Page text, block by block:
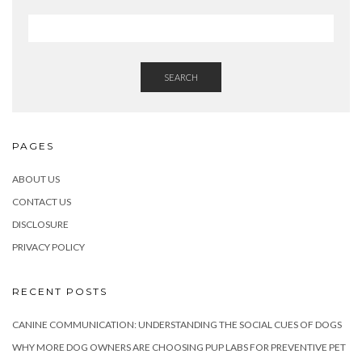
SEARCH
PAGES
ABOUT US
CONTACT US
DISCLOSURE
PRIVACY POLICY
RECENT POSTS
CANINE COMMUNICATION: UNDERSTANDING THE SOCIAL CUES OF DOGS
WHY MORE DOG OWNERS ARE CHOOSING PUP LABS FOR PREVENTIVE PET